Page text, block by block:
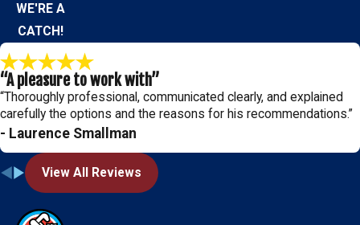
WE'RE A
CATCH!
“A pleasure to work with”
“Thoroughly professional, communicated clearly, and explained
carefully the options and the reasons for his recommendations.”
- Laurence Smallman
View All Reviews